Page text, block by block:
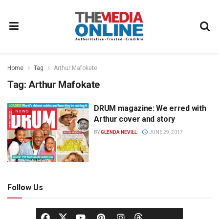
Home Tag Arthur Mafokate
Tag: Arthur Mafokate
NEWS
DRUM magazine: We erred with
Arthur cover and story
BYGLENDA NEVILL JUNE 29, 2017
Follow Us